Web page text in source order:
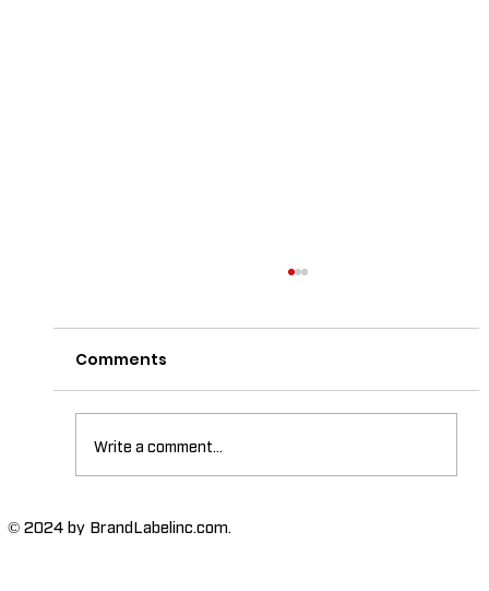
The Importance of High-Humidity-
Comments
Write a comment...
© 2024 by BrandLabelinc.com.